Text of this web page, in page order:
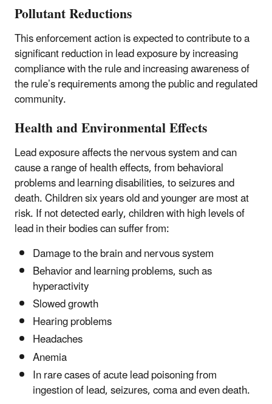
Pollutant Reductions
This enforcement action is expected to contribute to a
significant reduction in lead exposure by increasing
compliance with the rule and increasing awareness of
the rule’s requirements among the public and regulated
community.
Health and Environmental Effects
Lead exposure affects the nervous system and can
cause a range of health effects, from behavioral
problems and learning disabilities, to seizures and
death. Children six years old and younger are most at
risk. If not detected early, children with high levels of
lead in their bodies can suffer from:
Damage to the brain and nervous system
Behavior and learning problems, such as
hyperactivity
Slowed growth
Hearing problems
Headaches
Anemia
In rare cases of acute lead poisoning from
ingestion of lead, seizures, coma and even death.